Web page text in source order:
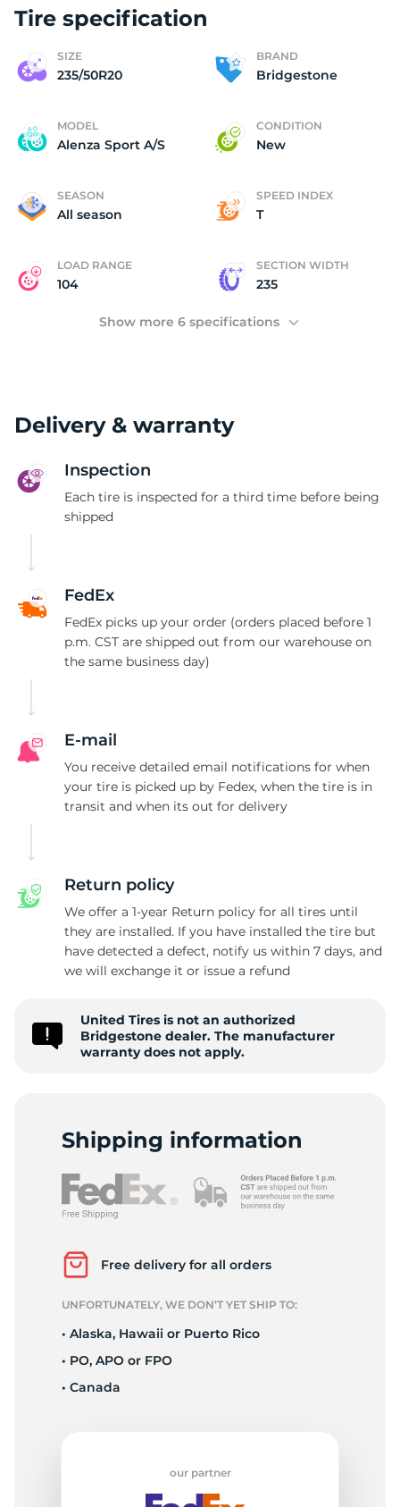
Tire specification
SIZE
235/50R20
BRAND
Bridgestone
MODEL
Alenza Sport A/S
CONDITION
New
SEASON
All season
SPEED INDEX
T
LOAD RANGE
104
SECTION WIDTH
235
Show more 6 specifications
Delivery & warranty
Inspection
Each tire is inspected for a third time before being
shipped
FedEx
FedEx picks up your order (orders placed before 1
p.m. CST are shipped out from our warehouse on
the same business day)
E-mail
You receive detailed email notifications for when
your tire is picked up by Fedex, when the tire is in
transit and when its out for delivery
Return policy
We offer a 1-year Return policy for all tires until
they are installed. If you have installed the tire but
have detected a defect, notify us within 7 days, and
we will exchange it or issue a refund
United Tires is not an authorized
Bridgestone dealer. The manufacturer
warranty does not apply.
Shipping information
Free delivery for all orders
UNFORTUNATELY, WE DON’T YET SHIP TO:
• Alaska, Hawaii or Puerto Rico
• PO, APO or FPO
• Canada
our partner